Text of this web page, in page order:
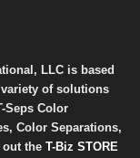
LLC is based
of solutions
Seps Color
Color Separations,
out the T-Biz STORE